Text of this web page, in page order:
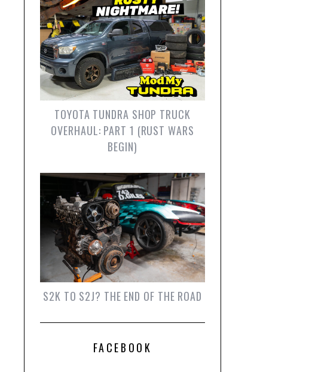
TOYOTA TUNDRA SHOP TRUCK
OVERHAUL: PART 1 (RUST WARS
BEGIN)
S2K TO S2J? THE END OF THE ROAD
FACEBOOK